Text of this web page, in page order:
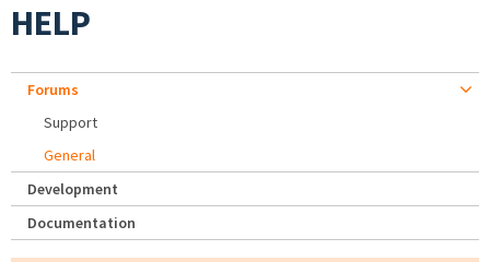
HELP
Forums
Support
General
Development
Documentation